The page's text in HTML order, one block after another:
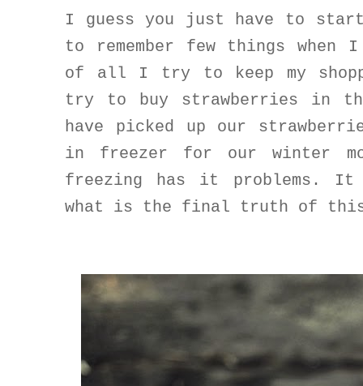
I guess you just have to
to remember few things
of all I try to keep my
try to buy strawberries in
have picked up our
in freezer for our winter
freezing has it problems.
what is the final truth of